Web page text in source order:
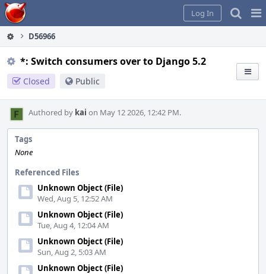
Home
Log In
D56966
*: Switch consumers over to Django 5.2
Closed Public
Authored by kai on May 12 2026, 12:42 PM.
Tags
None
Referenced Files
Unknown Object (File)
Wed, Aug 5, 12:52 AM
Unknown Object (File)
Tue, Aug 4, 12:04 AM
Unknown Object (File)
Sun, Aug 2, 5:03 AM
Unknown Object (File)